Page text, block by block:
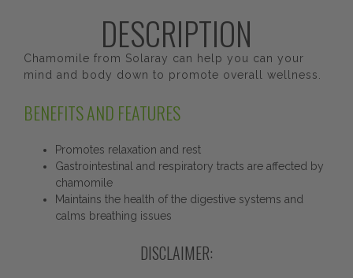
DESCRIPTION
Chamomile from Solaray can help you can your
mind and body down to promote overall wellness.
BENEFITS AND FEATURES
Promotes relaxation and rest
Gastrointestinal and respiratory tracts are affected by
chamomile
Maintains the health of the digestive systems and
calms breathing issues
DISCLAIMER: